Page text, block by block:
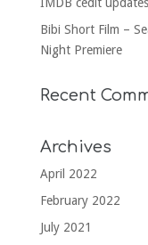
Bibi Short Film –
Night Premiere
Recent
Archives
April 2022
February 2022
July 2021